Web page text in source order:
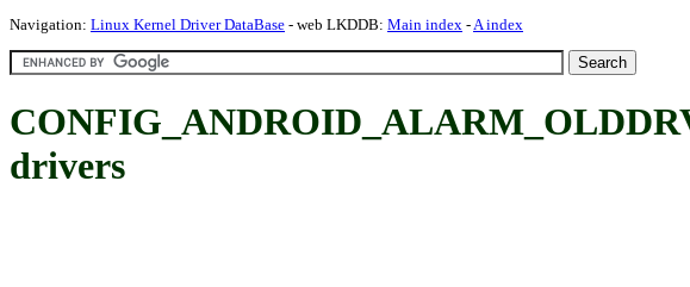
Navigation: Linux Kernel Driver DataBase - web LKDDB: Main index -A index
drivers